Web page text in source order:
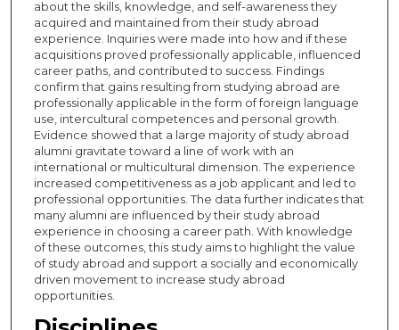
about the skills, knowledge, and self-awareness they
acquired and maintained from their study abroad
experience. Inquiries were made into how and if these
acquisitions proved professionally applicable, influenced
career paths, and contributed to success. Findings
confirm that gains resulting from studying abroad are
professionally applicable in the form of foreign language
use, intercultural competences and personal growth.
Evidence showed that a large majority of study abroad
alumni gravitate toward a line of work with an
international or multicultural dimension. The experience
increased competitiveness as a job applicant and led to
professional opportunities. The data further indicates that
many alumni are influenced by their study abroad
experience in choosing a career path. With knowledge
of these outcomes, this study aims to highlight the value
of study abroad and support a socially and economically
driven movement to increase study abroad
opportunities.